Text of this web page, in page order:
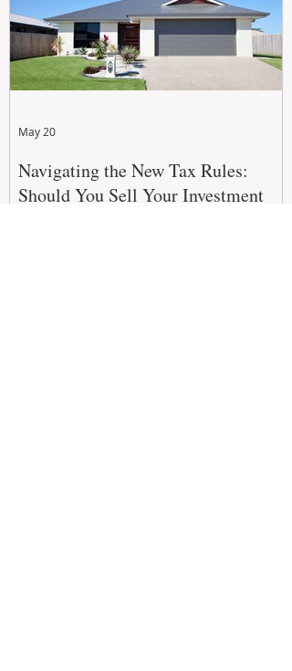
Navigating the New Tax Rules:
Should You Sell Your Investment
May 20